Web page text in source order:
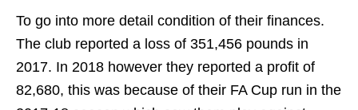
To go into more detail condition of their finances.
The club reported a loss of 351,456 pounds in
2017. In 2018 however they reported a profit of
82,680, this was because of their FA Cup run in the